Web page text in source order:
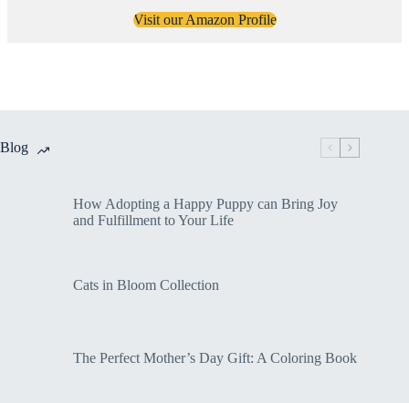
Visit our Amazon Profile
Blog
How Adopting a Happy Puppy can Bring Joy
and Fulfillment to Your Life
Cats in Bloom Collection
The Perfect Mother’s Day Gift: A Coloring Book